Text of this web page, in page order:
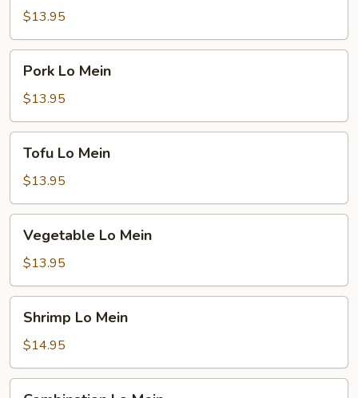
Mein
$13.95
Mein
Pork Lo Mein
$13.95
Mein
Tofu Lo Mein
$13.95
Mein
Vegetable Lo Mein
$13.95
Mein
Shrimp Lo Mein
$14.95